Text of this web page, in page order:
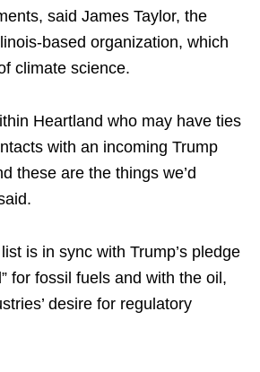
said James Taylor, the
based organization, which
climate science.
Heartland who may have ties
with an incoming Trump
these are the things we’d
is in sync with Trump’s pledge
for fossil fuels and with the oil,
desire for regulatory